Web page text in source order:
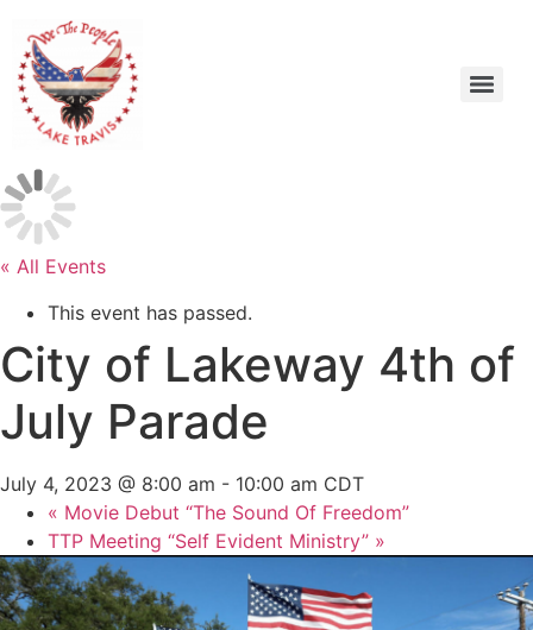
« All Events
This event has passed.
City of Lakeway 4th of
July Parade
July 4, 2023 @ 8:00 am - 10:00 am CDT
« Movie Debut “The Sound Of Freedom”
TTP Meeting “Self Evident Ministry” »